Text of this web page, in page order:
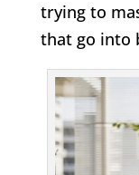
trying to
that go into